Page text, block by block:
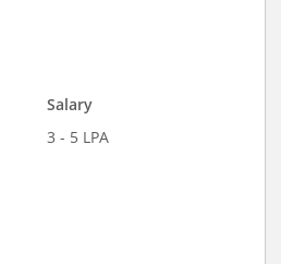
Salary
3 - 5 LPA